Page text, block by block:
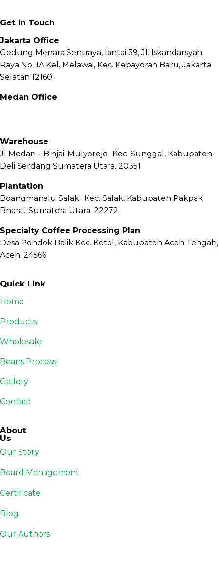
Get in Touch
Jakarta Office
Gedung Menara Sentraya, lantai 39, Jl. Iskandarsyah
Raya No. 1A Kel. Melawai, Kec. Kebayoran Baru, Jakarta
Selatan 12160.
Medan Office
Warehouse
Jl Medan – Binjai. Mulyorejo Kec. Sunggal, Kabupaten
Deli Serdang Sumatera Utara. 20351
Plantation
Boangmanalu Salak Kec. Salak, Kabupaten Pakpak
Bharat Sumatera Utara. 22272
Specialty Coffee Processing Plan
Desa Pondok Balik Kec. Ketol, Kabupaten Aceh Tengah,
Aceh. 24566
Quick Link
Home
Products
Wholesale
Beans Process
Gallery
Contact
About
Us
Our Story
Board Management
Certificate
Blog
Our Authors